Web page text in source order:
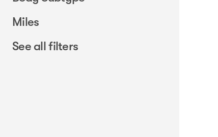
Miles
See all filters